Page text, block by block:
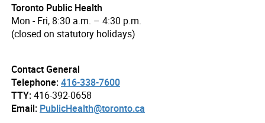
Toronto Public Health
Mon - Fri, 8:30 a.m. – 4:30 p.m.
(closed on statutory holidays)
Contact General
Telephone:416-338-7600
TTY:416-392-0658
Email: PublicHealth@toronto.ca